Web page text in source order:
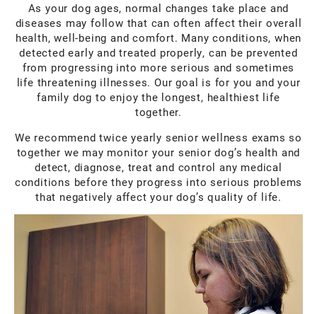
As your dog ages, normal changes take place and
diseases may follow that can often affect their overall
health, well-being and comfort. Many conditions, when
detected early and treated properly, can be prevented
from progressing into more serious and sometimes
life threatening illnesses. Our goal is for you and your
family dog to enjoy the longest, healthiest life
together.
We recommend twice yearly senior wellness exams so
together we may monitor your senior dog’s health and
detect, diagnose, treat and control any medical
conditions before they progress into serious problems
that negatively affect your dog’s quality of life.